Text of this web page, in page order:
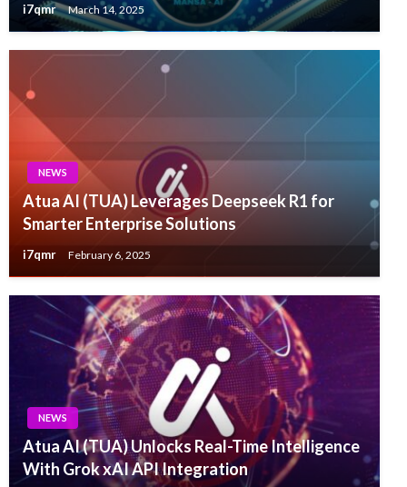
i7qmr March 14, 2025
NEWS
Atua AI (TUA) Leverages Deepseek R1 for
Smarter Enterprise Solutions
i7qmr February 6, 2025
NEWS
Atua AI (TUA) Unlocks Real-Time Intelligence
With Grok xAI API Integration